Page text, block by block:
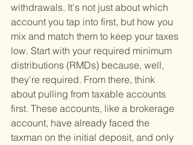
withdrawals. It's not just about which
account you tap into first, but how you
mix and match them to keep your taxes
low. Start with your required minimum
distributions (RMDs) because, well,
they're required. From there, think
about pulling from taxable accounts
first. These accounts, like a brokerage
account, have already faced the
taxman on the initial deposit, and only